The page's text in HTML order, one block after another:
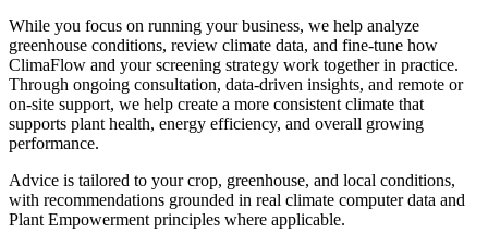
While you focus on running your business, we help analyze
greenhouse conditions, review climate data, and fine-tune how
ClimaFlow and your screening strategy work together in practice.
Through ongoing consultation, data-driven insights, and remote or
on-site support, we help create a more consistent climate that
supports plant health, energy efficiency, and overall growing
performance.
Advice is tailored to your crop, greenhouse, and local conditions,
with recommendations grounded in real climate computer data and
Plant Empowerment principles where applicable.